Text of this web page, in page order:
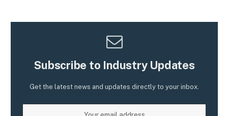
Subscribe to Industry Updates
Get the latest news and updates directly to your inbox.